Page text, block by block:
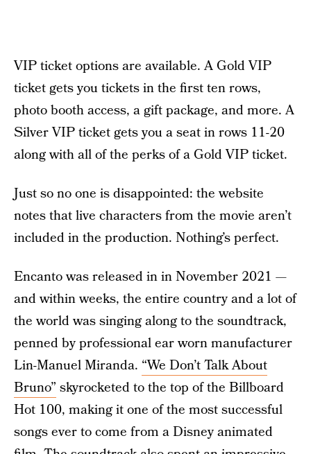
VIP ticket options are available. A Gold VIP
ticket gets you tickets in the first ten rows,
photo booth access, a gift package, and more. A
Silver VIP ticket gets you a seat in rows 11-20
along with all of the perks of a Gold VIP ticket.
Just so no one is disappointed: the website
notes that live characters from the movie aren’t
included in the production. Nothing’s perfect.
Encanto was released in in November 2021 —
and within weeks, the entire country and a lot of
the world was singing along to the soundtrack,
penned by professional ear worn manufacturer
Lin-Manuel Miranda. “We Don’t Talk About
Bruno” skyrocketed to the top of the Billboard
Hot 100, making it one of the most successful
songs ever to come from a Disney animated